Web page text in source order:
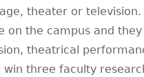
theater or
on the campus and
theatrical
win three faculty